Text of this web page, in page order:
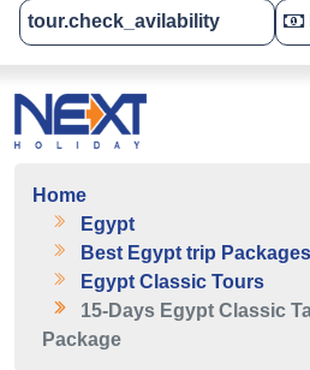
Tailor-Made
Home
Egypt
Best Egypt trip Packages
Egypt Classic Tours
15-Days Egypt Classic
Package
tour.check_avilability